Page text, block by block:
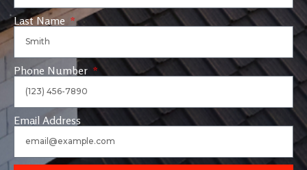
Last Name
Phone Number
Email Address